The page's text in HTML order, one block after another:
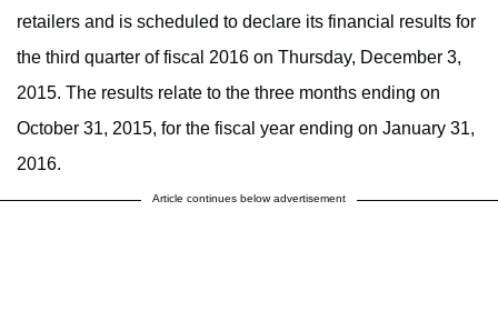
retailers and is scheduled to declare its financial results for
the third quarter of fiscal 2016 on Thursday, December 3,
2015. The results relate to the three months ending on
October 31, 2015, for the fiscal year ending on January 31,
2016.
Article continues below advertisement